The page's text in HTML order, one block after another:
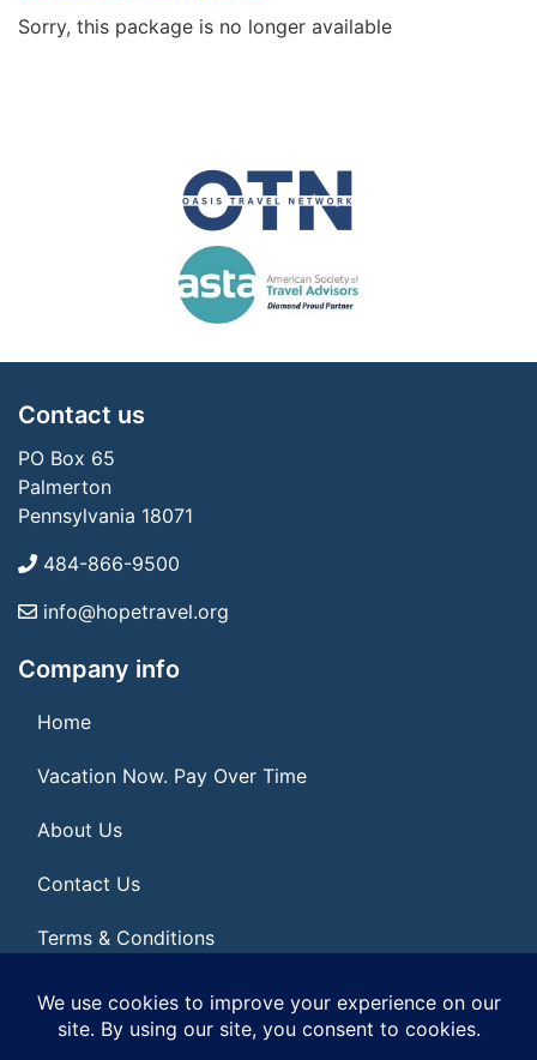
Sorry, this package is no longer available
Contact us
PO Box 65
Palmerton
Pennsylvania 18071
484-866-9500
info@hopetravel.org
Company info
Home
Vacation Now. Pay Over Time
About Us
Contact Us
Terms & Conditions
Privacy Policy